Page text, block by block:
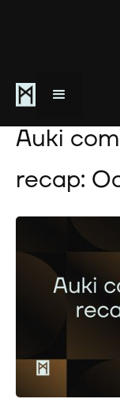
October 31, 2025
Auki
recap: